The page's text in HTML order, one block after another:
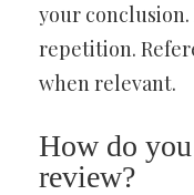
your conclusion.
repetition.
when relevant.
How do
review?